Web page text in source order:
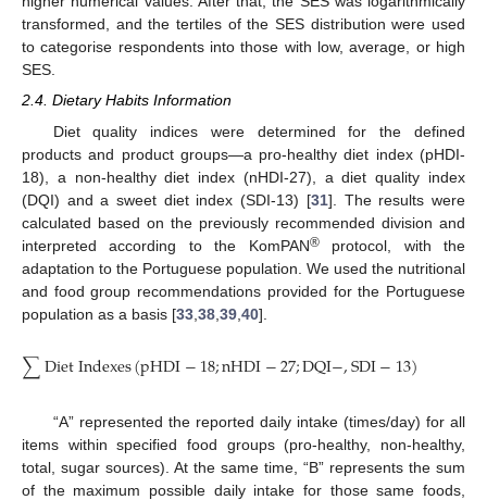
transformed, and the tertiles of the SES distribution were used
to categorise respondents into those with low, average, or high
SES.
2.4. Dietary Habits Information
Diet quality indices were determined for the defined
products and product groups—a pro-healthy diet index (pHDI-
18), a non-healthy diet index (nHDI-27), a diet quality index
(DQI) and a sweet diet index (SDI-13) [31]. The results were
calculated based on the previously recommended division and
interpreted according to the KomPAN®protocol, with the
adaptation to the Portuguese population. We used the nutritional
and food group recommendations provided for the Portuguese
population as a basis [33 38 39 40].
∑DietIndexes(pHDI−18;nHDI−27;DQI−,SDI−13)
“A” represented the reported daily intake (times/day) for all
items within specified food groups (pro-healthy, non-healthy,
total, sugar sources). At the same time, “B” represents the sum
of the maximum possible daily intake for those same foods,